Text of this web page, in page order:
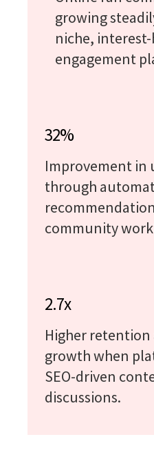
growing
niche, interest-
engagement
32%
Improvement in
through
community
2.7x
Higher
growth when
SEO-driven
discussions.